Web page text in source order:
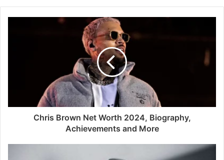
Chris Brown Net Worth 2024, Biography,
Achievements and More